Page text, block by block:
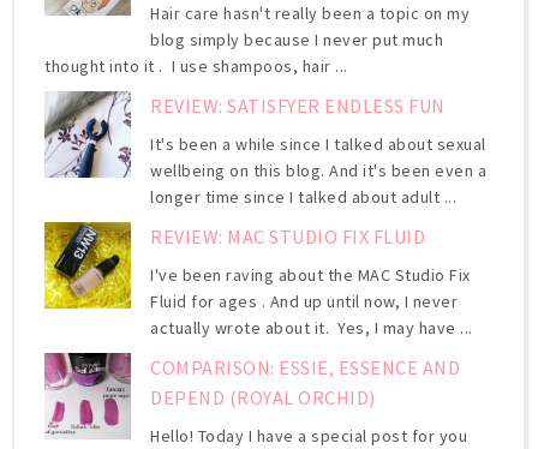
Hair care hasn't really been a topic on my
blog simply because I never put much
thought into it . I use shampoos, hair ...
REVIEW: SATISFYER ENDLESS FUN
It's been a while since I talked about sexual
wellbeing on this blog. And it's been even a
longer time since I talked about adult ...
REVIEW: MAC STUDIO FIX FLUID
I've been raving about the MAC Studio Fix
Fluid for ages . And up until now, I never
actually wrote about it. Yes, I may have ...
COMPARISON: ESSIE, ESSENCE AND
DEPEND (ROYAL ORCHID)
Hello! Today I have a special post for you